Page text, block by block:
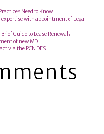
Need to Know
with appointment of Legal
Guide to Lease Renewals
of new MD
via the PCN DES